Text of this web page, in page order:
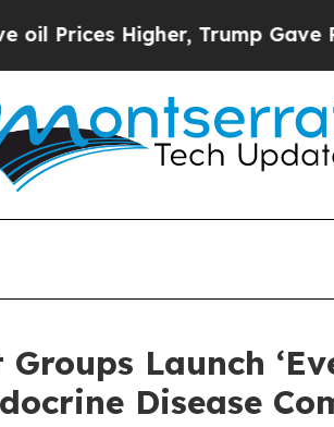
Higher, Trump Gave
Launch
Disease